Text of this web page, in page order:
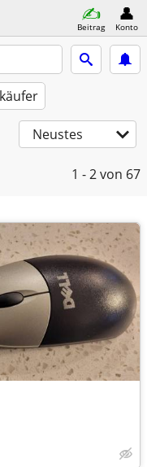
Beitrag Konto
Neustes
1 - 2von 67